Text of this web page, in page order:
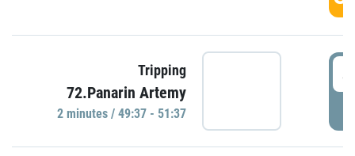
Tripping
72.Panarin Artemy
2 minutes / 49:37 - 51:37